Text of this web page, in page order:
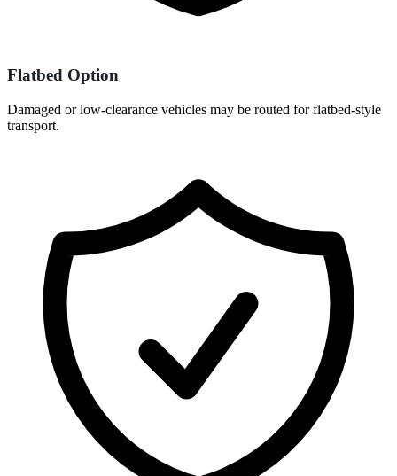
Flatbed Option
Damaged or low-clearance vehicles may be routed for flatbed-style
transport.